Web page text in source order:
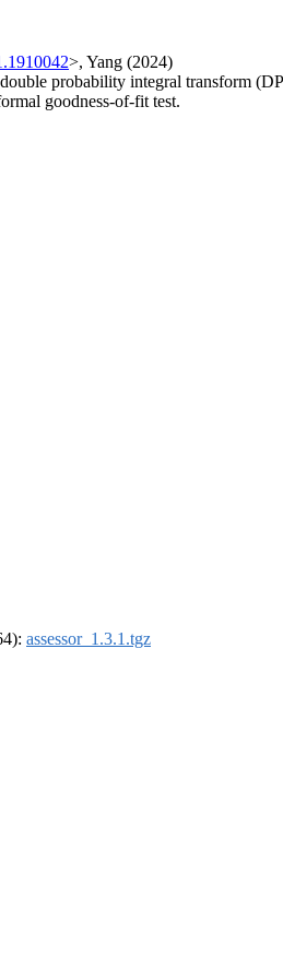
>, Yang (2024)
probability integral transform
goodness-of-fit test.
assessor_1.3.1.tgz